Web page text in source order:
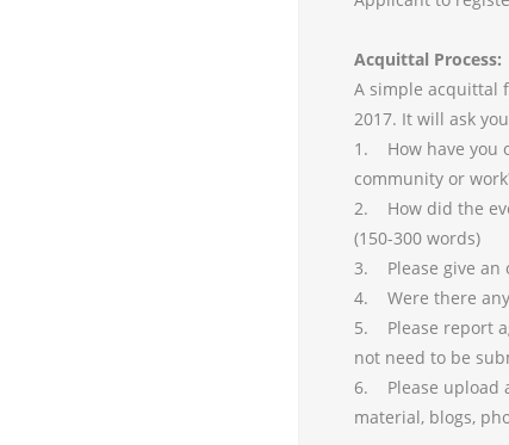
Acquittal Process:
A simple acquittal
2017. It will ask
1. How have you
community or
2. How did the
(150-300 words)
3. Please give an
4. Were there any
5. Please report
not need to be
6. Please upload
material, blogs,